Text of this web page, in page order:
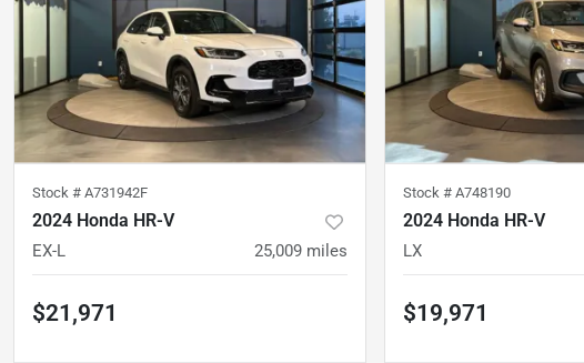
Stock # A731942F
2024 Honda HR-V
EX-L 25,009 miles
$21,971
Stock # A748190
2024 Honda HR-V
LX
$19,971